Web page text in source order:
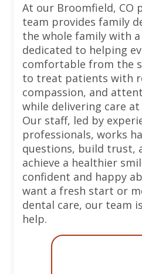
At our Broomfield, CO
team provides family
the whole family with
dedicated to helping
comfortable from the
to treat patients with
compassion, and
while delivering care
Our staff, led by
professionals, works
questions, build trust,
achieve a healthier
confident and happy
want a fresh start or
dental care, our team
help.